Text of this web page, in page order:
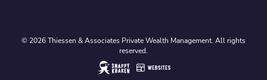
© 2026 Thiessen & Associates Private Wealth Management. All rights
reserved.